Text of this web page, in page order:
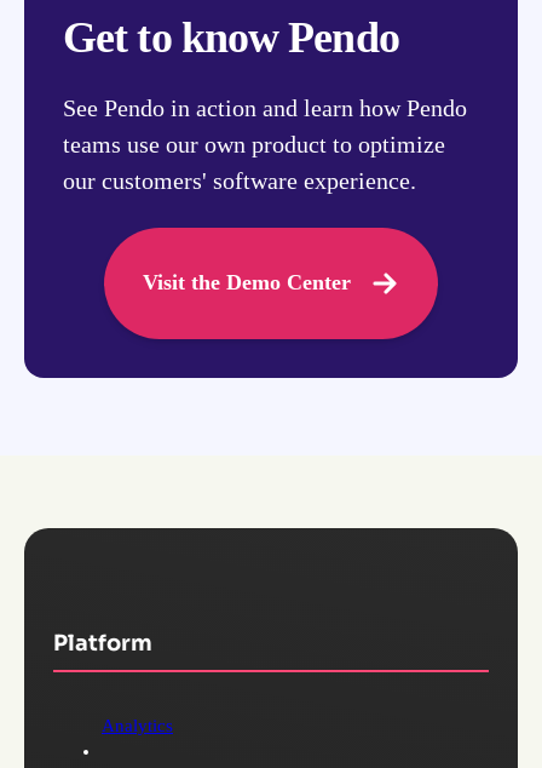
Get to know Pendo
See Pendo in action and learn how Pendo
teams use our own product to optimize
our customers' software experience.
Visit the Demo Center
Platform
Analytics